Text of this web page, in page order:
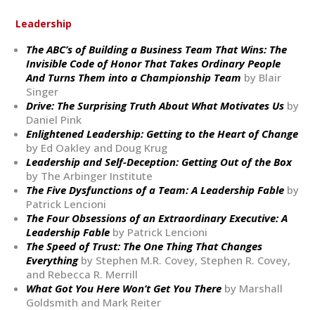
Leadership
The ABC’s of Building a Business Team That Wins: The
Invisible Code of Honor That Takes Ordinary People
And Turns Them into a Championship Team by Blair
Singer
Drive: The Surprising Truth About What Motivates Us by
Daniel Pink
Enlightened Leadership: Getting to the Heart of Change
by Ed Oakley and Doug Krug
Leadership and Self-Deception: Getting Out of the Box
by The Arbinger Institute
The Five Dysfunctions of a Team: A Leadership Fable by
Patrick Lencioni
The Four Obsessions of an Extraordinary Executive: A
Leadership Fable by Patrick Lencioni
The Speed of Trust: The One Thing That Changes
Everythingby Stephen M.R. Covey, Stephen R. Covey,
and Rebecca R. Merrill
What Got You Here Won’t Get You There by Marshall
Goldsmith and Mark Reiter